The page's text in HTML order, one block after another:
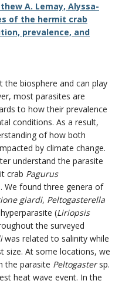
A. Lemay, Alyssa-
of the hermit crab
prevalence, and
biosphere and can play
most parasites are
to how their prevalence
conditions. As a result,
of how both
by climate change.
understand the parasite
crab Pagurus
We found three genera of
giardi, Peltogasterella
(Liriopsis
the surveyed
was related to salinity while
size. At some locations, we
the parasite Peltogastersp.
heat wave event. In the